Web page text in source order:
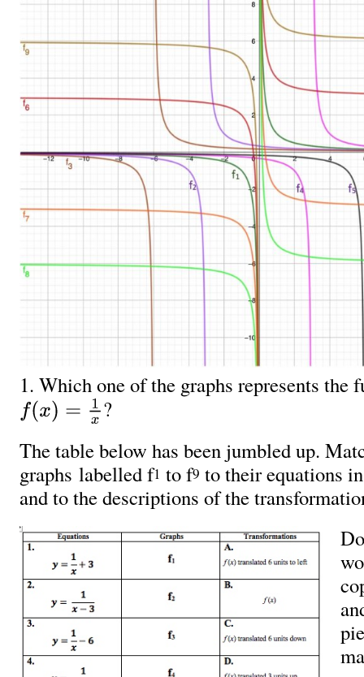
1. Which one of the graphs represents
(x)=1x
?
The table below has been jumbled up.
graphs labelled f1 to f9 to their equations
and to the descriptions of the